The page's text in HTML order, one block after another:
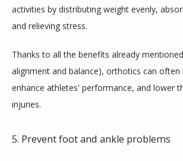
activities by distributing weight evenly,
and relieving stress.
Thanks to all the benefits already
alignment and balance), orthotics can often
enhance athletes' performance, and lower
injuries.
5. Prevent foot and ankle problems